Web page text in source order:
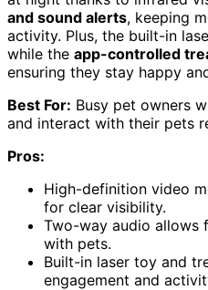
and sound alerts, keeping
activity. Plus, the built-in
while the app-controlled
ensuring they stay happy
Best For: Busy pet owners
and interact with their pets
Pros:
High-definition video
for clear visibility.
Two-way audio allows
with pets.
Built-in laser toy and
engagement and